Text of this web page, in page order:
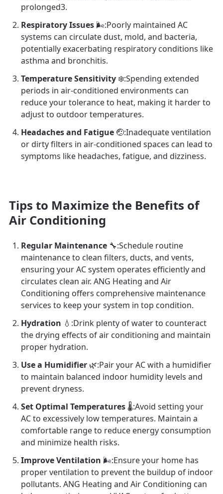
prolonged3.
Respiratory Issues 🌬️:Poorly maintained AC
systems can circulate dust, mold, and bacteria,
potentially exacerbating respiratory conditions like
asthma and bronchitis.
Temperature Sensitivity ❄️:Spending extended
periods in air-conditioned environments can
reduce your tolerance to heat, making it harder to
adjust to outdoor temperatures.
Headaches and Fatigue 🤕:Inadequate ventilation
or dirty filters in air-conditioned spaces can lead to
symptoms like headaches, fatigue, and dizziness.
Tips to Maximize the Benefits of
Air Conditioning
Regular Maintenance 🔧:Schedule routine
maintenance to clean filters, ducts, and vents,
ensuring your AC system operates efficiently and
circulates clean air. ANG Heating and Air
Conditioning offers comprehensive maintenance
services to keep your system in top condition.
Hydration 💧:Drink plenty of water to counteract
the drying effects of air conditioning and maintain
proper hydration.
Use a Humidifier 🌿:Pair your AC with a humidifier
to maintain balanced indoor humidity levels and
prevent dryness.
Set Optimal Temperatures 🌡️:Avoid setting your
AC to excessively low temperatures. Maintain a
comfortable range to reduce energy consumption
and minimize health risks.
Improve Ventilation 🌬️:Ensure your home has
proper ventilation to prevent the buildup of indoor
pollutants. ANG Heating and Air Conditioning can